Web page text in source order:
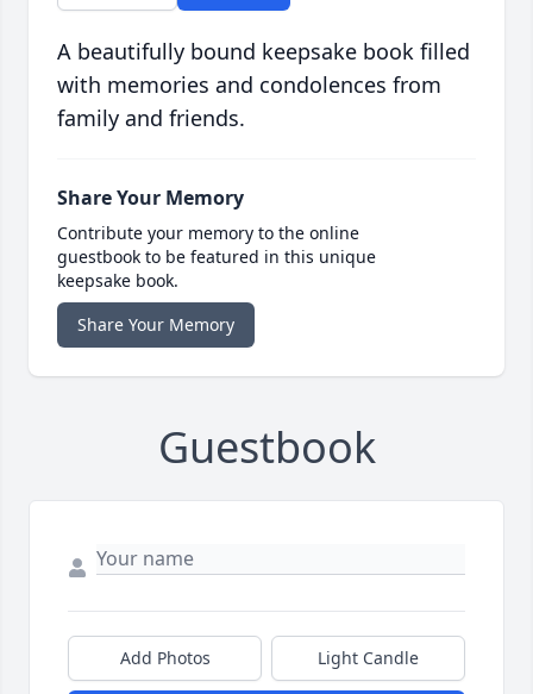
A beautifully bound keepsake book filled
with memories and condolences from
family and friends.
Share Your Memory
Contribute your memory to the online
guestbook to be featured in this unique
keepsake book.
Share Your Memory
Guestbook
Add Photos Light Candle